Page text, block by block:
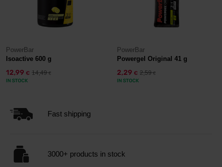
PowerBar
Isoactive 600 g
12,99 € 14,49€
IN STOCK
PowerBar
Powergel Original 41 g
2,29 € 2,59€
IN STOCK
Fast shipping
3000+ products in stock